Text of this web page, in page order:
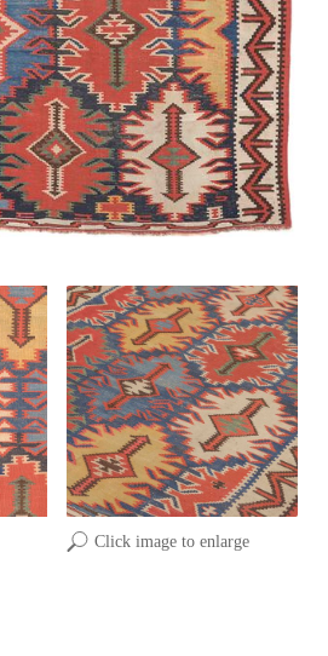
Click image to enlarge